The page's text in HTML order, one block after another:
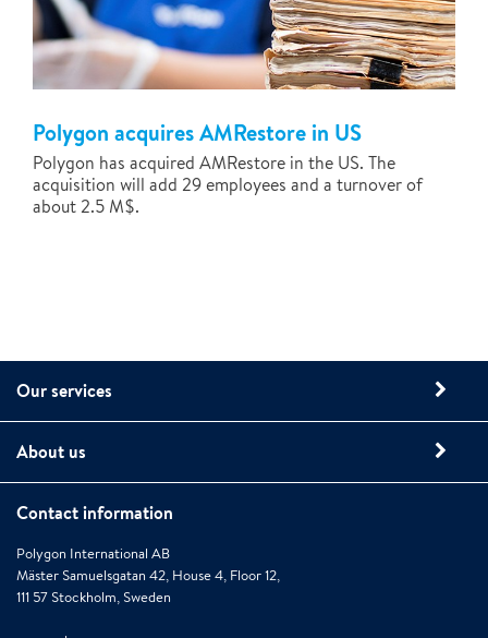
Polygon acquires AMRestore in US
Polygon has acquired AMRestore in the US. The
acquisition will add 29 employees and a turnover of
about 2.5 M$.
Our services
About us
Contact information
Polygon International AB
Mäster Samuelsgatan 42, House 4, Floor 12,
111 57 Stockholm, Sweden